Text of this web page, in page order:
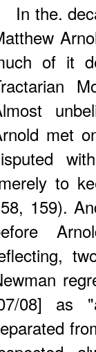
In the.
of it
met
to
159).
08] as